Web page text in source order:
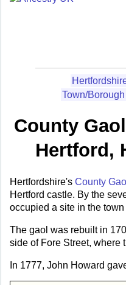
Town/
County
Hertford,
Hertfordshire's County Gaol
Hertford castle. By the
occupied a site in the
The gaol was rebuilt in
side of Fore Street, where
In 1777, John Howard